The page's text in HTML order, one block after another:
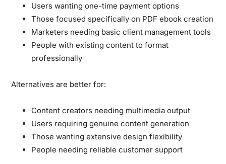
Users wanting one-time payment options
Those focused specifically on PDF ebook creation
Marketers needing basic client management tools
People with existing content to format
professionally
Alternatives are better for:
Content creators needing multimedia output
Users requiring genuine content generation
Those wanting extensive design flexibility
People needing reliable customer support